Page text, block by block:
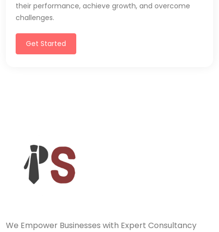
their performance, achieve growth, and overcome
challenges.
Get Started
We Empower Businesses with Expert Consultancy